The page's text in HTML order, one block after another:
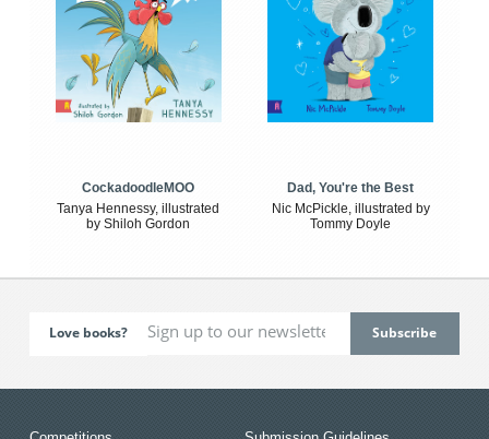
CockadoodleMOO
Tanya Hennessy, illustrated
by Shiloh Gordon
Dad, You're the Best
Nic McPickle, illustrated by
Tommy Doyle
Love books?